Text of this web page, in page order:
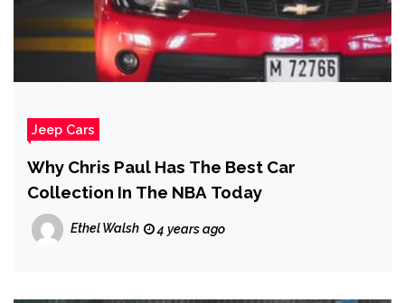
Jeep Cars
Why Chris Paul Has The Best Car
Collection In The NBA Today
Ethel Walsh 4 years ago